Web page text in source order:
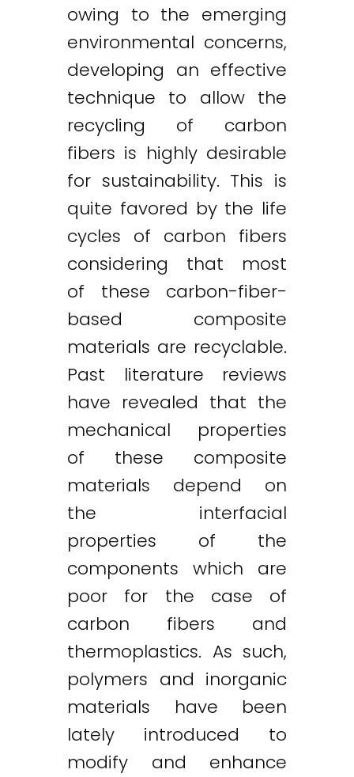
owing to the emerging
environmental concerns,
developing an effective
technique to allow the
recycling of carbon
fibers is highly desirable
for sustainability. This is
quite favored by the life
cycles of carbon fibers
considering that most
of these carbon-fiber-
based composite
materials are recyclable.
Past literature reviews
have revealed that the
mechanical properties
of these composite
materials depend on
the interfacial
properties of the
components which are
poor for the case of
carbon fibers and
thermoplastics. As such,
polymers and inorganic
materials have been
lately introduced to
modify and enhance